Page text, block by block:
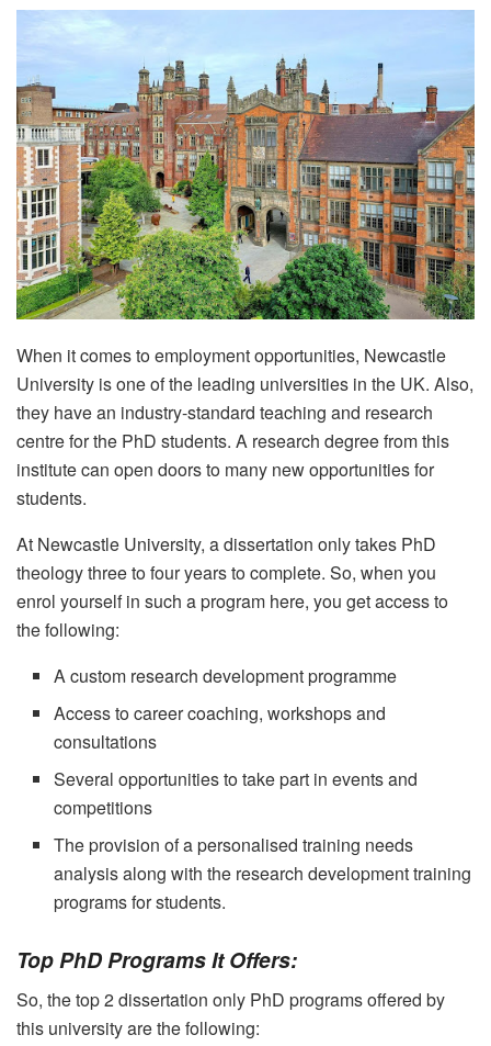
When it comes to employment opportunities, Newcastle
University is one of the leading universities in the UK. Also,
they have an industry-standard teaching and research
centre for the PhD students. A research degree from this
institute can open doors to many new opportunities for
students.
At Newcastle University, a dissertation only takes PhD
theology three to four years to complete. So, when you
enrol yourself in such a program here, you get access to
the following:
A custom research development programme
Access to career coaching, workshops and
consultations
Several opportunities to take part in events and
competitions
The provision of a personalised training needs
analysis along with the research development training
programs for students.
Top PhD Programs It Offers:
So, the top 2 dissertation only PhD programs offered by
this university are the following: